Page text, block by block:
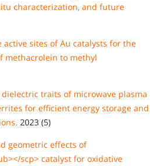
characterization, and future
sites of Au catalysts for the
methacrolein to methyl
traits of microwave plasma
for efficient energy storage and
2023 (5)
geometric effects of
scp> catalyst for oxidative